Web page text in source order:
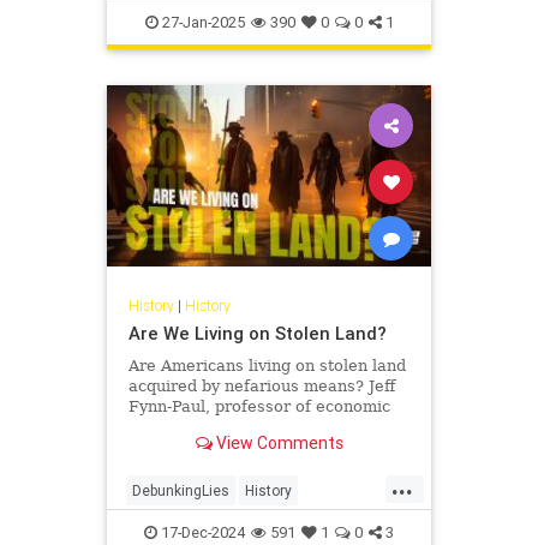
WorldWar2 WorldWarII WWII
27-Jan-2025 390 0 0 1
History| History
Are We Living on Stolen Land?
Are Americans living on stolen land
acquired by nefarious means? Jeff
Fynn-Paul, professor of economic
University and author of…
View Comments
...
DebunkingLies History
IndigenousPeople StolenLand
17-Dec-2024 591 1 0 3